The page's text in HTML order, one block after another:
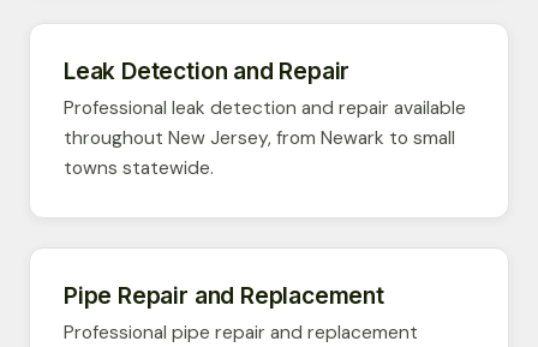
Leak Detection and Repair
Professional leak detection and repair available
throughout New Jersey, from Newark to small
towns statewide.
Pipe Repair and Replacement
Professional pipe repair and replacement